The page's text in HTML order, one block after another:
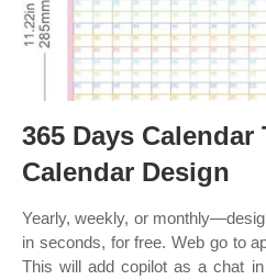
365 Days Calendar
Calendar Design
Yearly, weekly, or
in seconds, for free. Web go to
This will add copilot as a chat